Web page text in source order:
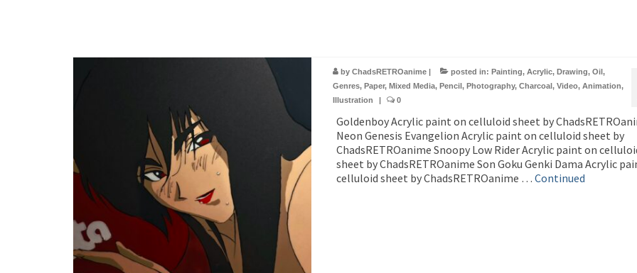
by ChadsRETROanime| posted in: Painting, Acrylic, Drawing, Oil,
Genres, Paper, Mixed Media, Pencil, Photography, Charcoal, Video, Animation,
Illustration
| 0
Goldenboy Acrylic paint on celluloid sheet by
Neon Genesis Evangelion Acrylic paint on celluloid sheet by
ChadsRETROanime Snoopy Low Rider Acrylic paint on
sheet by ChadsRETROanime Son Goku Genki Dama Acrylic
celluloid sheet by ChadsRETROanime … Continued